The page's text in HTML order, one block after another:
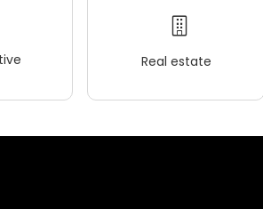
Real estate